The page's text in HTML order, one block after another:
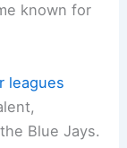
known for
leagues
Blue Jays.